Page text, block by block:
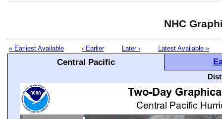
NHC
« Earliest Available ‹ Earlier Later › Latest Available »
Central Pacific